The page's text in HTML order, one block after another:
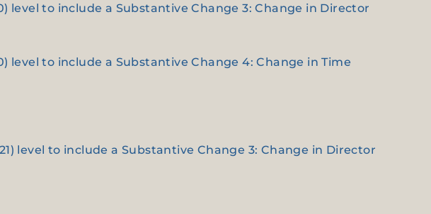
level to include a Substantive Change 3: Change in Director
level to include a Substantive Change 4: Change in Time
level to include a Substantive Change 3: Change in Director